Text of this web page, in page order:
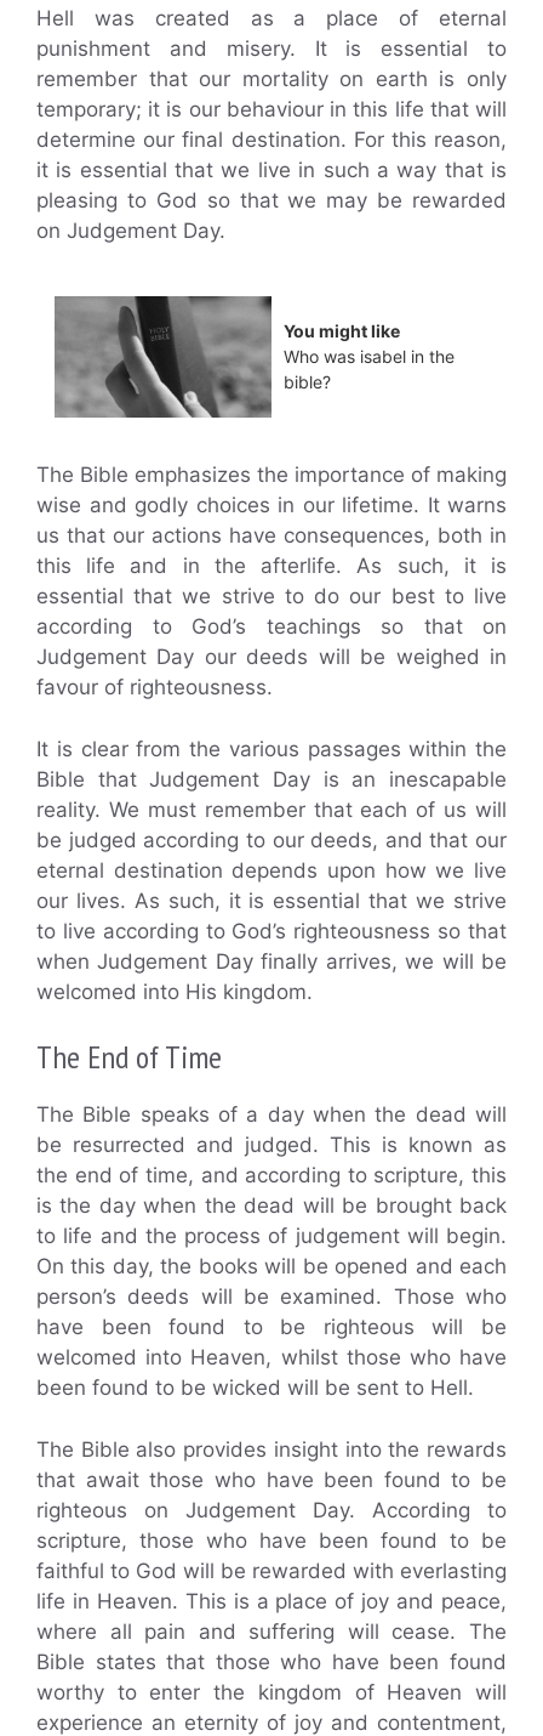
Hell was created as a place of eternal
punishment and misery. It is essential to
remember that our mortality on earth is only
temporary; it is our behaviour in this life that will
determine our final destination. For this reason,
it is essential that we live in such a way that is
pleasing to God so that we may be rewarded
on Judgement Day.
You might like
Who was isabel in the
bible?
The Bible emphasizes the importance of making
wise and godly choices in our lifetime. It warns
us that our actions have consequences, both in
this life and in the afterlife. As such, it is
essential that we strive to do our best to live
according to God’s teachings so that on
Judgement Day our deeds will be weighed in
favour of righteousness.
It is clear from the various passages within the
Bible that Judgement Day is an inescapable
reality. We must remember that each of us will
be judged according to our deeds, and that our
eternal destination depends upon how we live
our lives. As such, it is essential that we strive
to live according to God’s righteousness so that
when Judgement Day finally arrives, we will be
welcomed into His kingdom.
The End of Time
The Bible speaks of a day when the dead will
be resurrected and judged. This is known as
the end of time, and according to scripture, this
is the day when the dead will be brought back
to life and the process of judgement will begin.
On this day, the books will be opened and each
person’s deeds will be examined. Those who
have been found to be righteous will be
welcomed into Heaven, whilst those who have
been found to be wicked will be sent to Hell.
The Bible also provides insight into the rewards
that await those who have been found to be
righteous on Judgement Day. According to
scripture, those who have been found to be
faithful to God will be rewarded with everlasting
life in Heaven. This is a place of joy and peace,
where all pain and suffering will cease. The
Bible states that those who have been found
worthy to enter the kingdom of Heaven will
experience an eternity of joy and contentment,